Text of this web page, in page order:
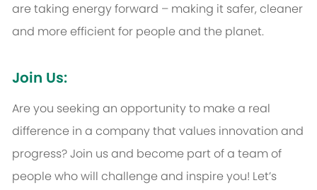
are taking energy forward – making it safer, cleaner
and more efficient for people and the planet.
Join Us:
Are you seeking an opportunity to make a real
difference in a company that values innovation and
progress? Join us and become part of a team of
people who will challenge and inspire you! Let’s